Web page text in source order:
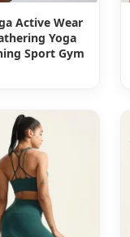
Active Wear
Yoga
Sport Gym